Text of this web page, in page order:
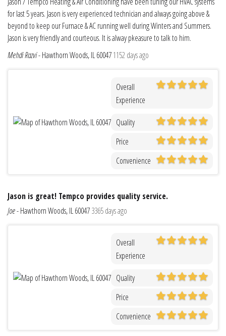
for last 5 years. Jason is very experienced technician and always going above &
beyond to keep our Furnace & AC running well during Winters and Summers.
Jason is very friendly and courteous. It is alway pkeasure to talk to him.
Mehdi Razvi-Hawthorn Woods, IL 600471152 days ago
Overall
Experience
Quality
Price
Convenience
Jason is great! Tempco provides quality service.
Joe-Hawthorn Woods, IL 600473365 days ago
Overall
Experience
Quality
Price
Convenience